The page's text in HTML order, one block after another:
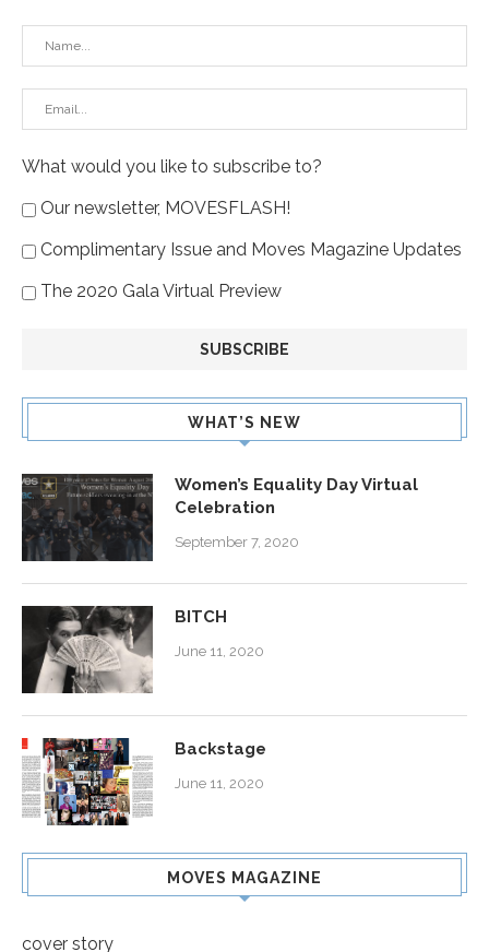
What would you like to subscribe to?
Our newsletter, MOVESFLASH!
Complimentary Issue and Moves Magazine Updates
The 2020 Gala Virtual Preview
WHAT’S NEW
Women’s Equality Day Virtual
Celebration
September 7, 2020
BITCH
June 11, 2020
Backstage
June 11, 2020
MOVES MAGAZINE
cover story